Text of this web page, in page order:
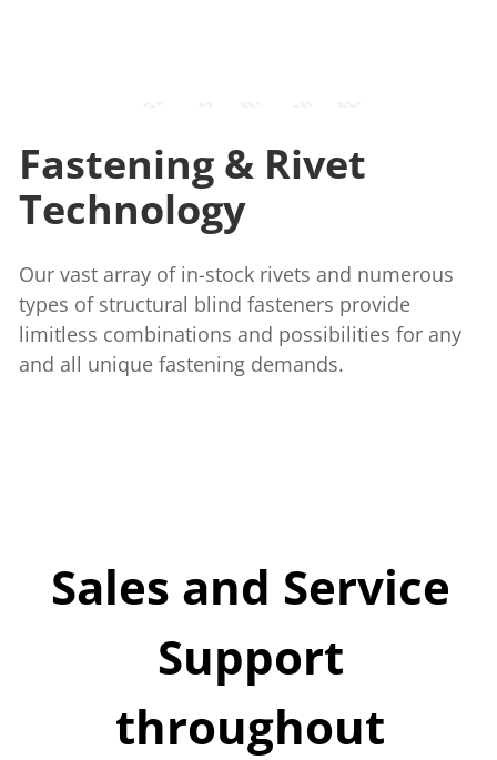
Fastening & Rivet
Technology
Our vast array of in-stock rivets and numerous
types of structural blind fasteners provide
limitless combinations and possibilities for any
and all unique fastening demands.
Sales and Service
Support
throughout